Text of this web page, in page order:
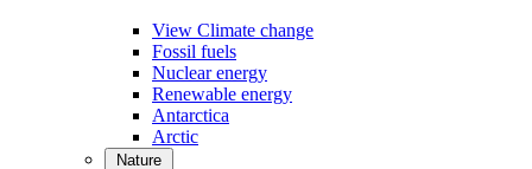
View Climate change
Fossil fuels
Nuclear energy
Renewable energy
Antarctica
Arctic